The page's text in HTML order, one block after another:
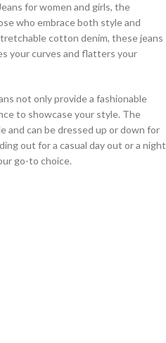
for women and girls, the
who embrace both style and
cotton denim, these jeans
your curves and flatters your
not only provide a fashionable
to showcase your style. The
and can be dressed up or down for
out for a casual day out or a night
go-to choice.